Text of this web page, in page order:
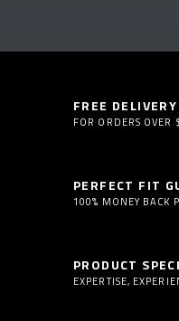
FREE DELIVERY
FOR ORDERS OVER
PERFECT FIT
100% MONEY BACK
PRODUCT
EXPERTISE,